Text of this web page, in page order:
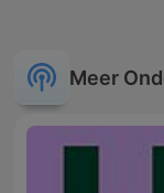
Meer